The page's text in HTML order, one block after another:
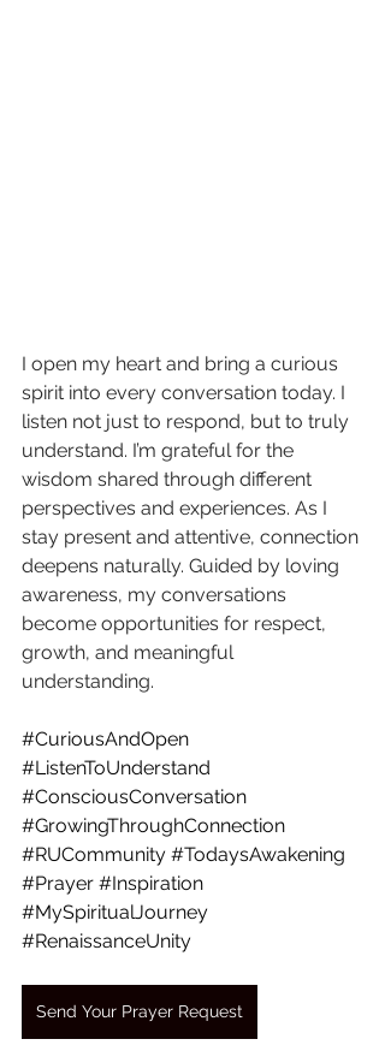
I open my heart and bring a curious
spirit into every conversation today. I
listen not just to respond, but to truly
understand. I’m grateful for the
wisdom shared through different
perspectives and experiences. As I
stay present and attentive, connection
deepens naturally. Guided by loving
awareness, my conversations
become opportunities for respect,
growth, and meaningful
understanding.
#CuriousAndOpen
#ListenToUnderstand
#ConsciousConversation
#GrowingThroughConnection
#RUCommunity #TodaysAwakening
#Prayer #Inspiration
#MySpiritualJourney
#RenaissanceUnity
Send Your Prayer Request